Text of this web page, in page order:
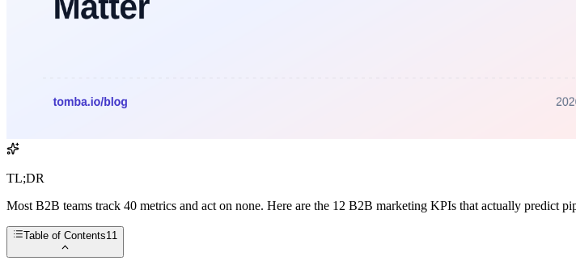
TL;DR
Most B2B teams track 40 metrics and act on none. Here are the 12 B2B marketing KPIs that actually predict
Table of Contents11